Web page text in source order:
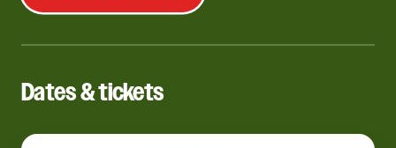
Dates & tickets